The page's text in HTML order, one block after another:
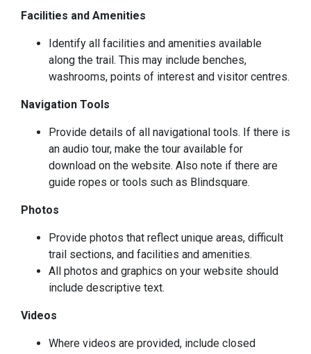
Facilities and Amenities
Identify all facilities and amenities available
along the trail. This may include benches,
washrooms, points of interest and visitor centres.
Navigation Tools
Provide details of all navigational tools. If there is
an audio tour, make the tour available for
download on the website. Also note if there are
guide ropes or tools such as Blindsquare.
Photos
Provide photos that reflect unique areas, difficult
trail sections, and facilities and amenities.
All photos and graphics on your website should
include descriptive text.
Videos
Where videos are provided, include closed